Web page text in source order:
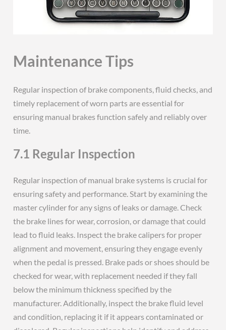
Maintenance Tips
Regular inspection of brake components, fluid checks, and
timely replacement of worn parts are essential for
ensuring manual brakes function safely and reliably over
time.
7.1 Regular Inspection
Regular inspection of manual brake systems is crucial for
ensuring safety and performance. Start by examining the
master cylinder for any signs of leaks or damage. Check
the brake lines for wear, corrosion, or damage that could
lead to fluid leaks. Inspect the brake calipers for proper
alignment and movement, ensuring they engage evenly
when the pedal is pressed. Brake pads or shoes should be
checked for wear, with replacement needed if they fall
below the minimum thickness specified by the
manufacturer. Additionally, inspect the brake fluid level
and condition, replacing it if it appears contaminated or